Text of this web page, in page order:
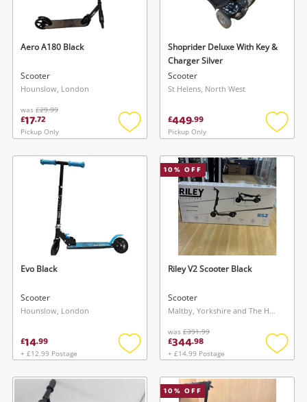
Aero A180 Black
Scooter
Hounslow, London
was £29.99
£17.72
Pickup Only
Add
wishlist
Shoprider Deluxe With Key &
Charger Silver
Scooter
St Helens, North West
£449.99
Pickup Only
Add
Evo Black
Scooter
Hounslow, London
£14.99
+ £12.99 Postage
Add
wishlist
10% OFF
Riley V2 Scooter Black
Scooter
Maltby, Yorkshire and The Humber
was £391.99
£344.98
+ £14.99 Postage
Add
10% OFF